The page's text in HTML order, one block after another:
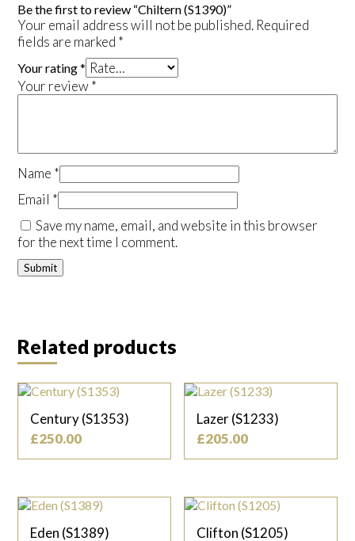
Be the first to review “Chiltern (S1390)”
Your email address will not be published. Required
fields are marked *
Your rating*
Your review*
Name *
Email *
Save my name, email, and website in this browser
for the next time I comment.
Related products
Century (S1353)
£250.00
Lazer (S1233)
£205.00
Eden (S1389) Clifton (S1205)